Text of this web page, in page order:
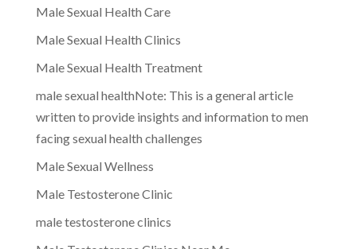
Male Sexual Health Care
Male Sexual Health Clinics
Male Sexual Health Treatment
male sexual healthNote: This is a general article
written to provide insights and information to men
facing sexual health challenges
Male Sexual Wellness
Male Testosterone Clinic
male testosterone clinics